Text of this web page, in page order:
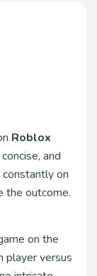
Roblox
and
on
the outcome.
on the
player versus